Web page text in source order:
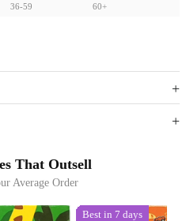
36-59 60+
That Outsell
Average Order
Best in 7 days